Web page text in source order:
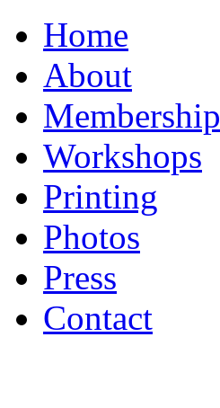
Home
About
Membership
Workshops
Printing
Photos
Press
Contact